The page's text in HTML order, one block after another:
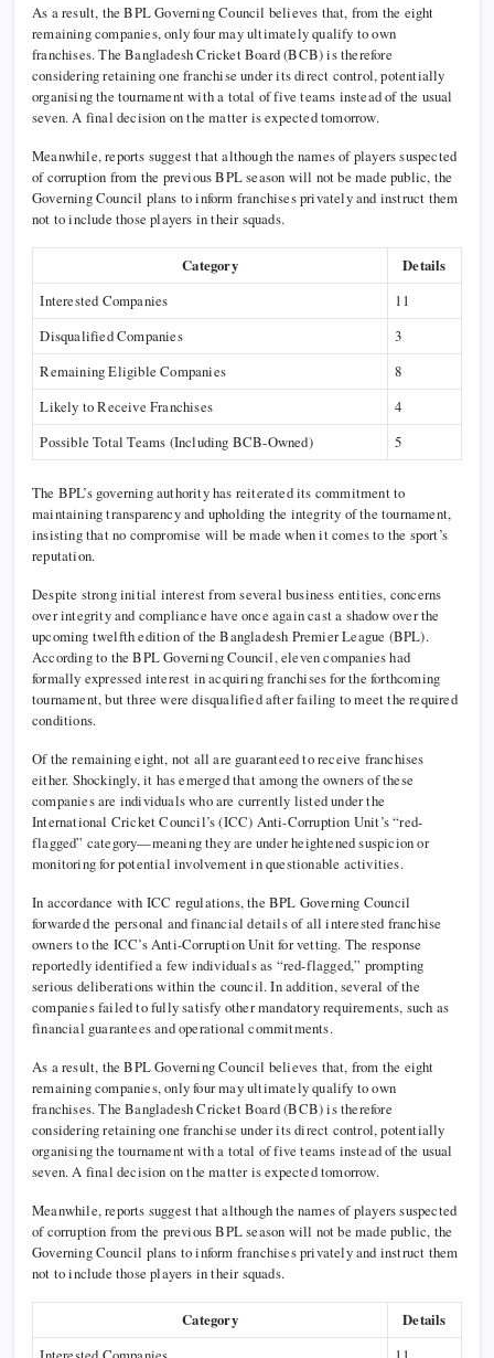
As a result, the BPL Governing Council believes that, from the eight
remaining companies, only four may ultimately qualify to own
franchises. The Bangladesh Cricket Board (BCB) is therefore
considering retaining one franchise under its direct control, potentially
organising the tournament with a total of five teams instead of the usual
seven. A final decision on the matter is expected tomorrow.
Meanwhile, reports suggest that although the names of players suspected
of corruption from the previous BPL season will not be made public, the
Governing Council plans to inform franchises privately and instruct them
not to include those players in their squads.
Category
Details
Interested Companies
11
Disqualified Companies
3
Remaining Eligible Companies
8
Likely to Receive Franchises
4
Possible Total Teams (Including BCB-Owned)
5
The BPL’s governing authority has reiterated its commitment to
maintaining transparency and upholding the integrity of the tournament,
insisting that no compromise will be made when it comes to the sport’s
reputation.
Despite strong initial interest from several business entities, concerns
over integrity and compliance have once again cast a shadow over the
upcoming twelfth edition of the Bangladesh Premier League (BPL).
According to the BPL Governing Council, eleven companies had
formally expressed interest in acquiring franchises for the forthcoming
tournament, but three were disqualified after failing to meet the required
conditions.
Of the remaining eight, not all are guaranteed to receive franchises
either. Shockingly, it has emerged that among the owners of these
companies are individuals who are currently listed under the
International Cricket Council’s (ICC) Anti-Corruption Unit’s “red-
flagged” category—meaning they are under heightened suspicion or
monitoring for potential involvement in questionable activities.
In accordance with ICC regulations, the BPL Governing Council
forwarded the personal and financial details of all interested franchise
owners to the ICC’s Anti-Corruption Unit for vetting. The response
reportedly identified a few individuals as “red-flagged,” prompting
serious deliberations within the council. In addition, several of the
companies failed to fully satisfy other mandatory requirements, such as
financial guarantees and operational commitments.
As a result, the BPL Governing Council believes that, from the eight
remaining companies, only four may ultimately qualify to own
franchises. The Bangladesh Cricket Board (BCB) is therefore
considering retaining one franchise under its direct control, potentially
organising the tournament with a total of five teams instead of the usual
seven. A final decision on the matter is expected tomorrow.
Meanwhile, reports suggest that although the names of players suspected
of corruption from the previous BPL season will not be made public, the
Governing Council plans to inform franchises privately and instruct them
not to include those players in their squads.
Category
Details